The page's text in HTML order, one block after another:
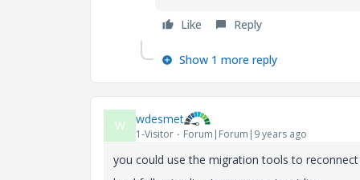
Like Reply
Show 1 more reply
W wdesmet
1-Visitor Forum|Forum|9 years ago
you could use the migration tools to reconnect